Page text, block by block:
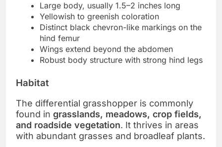
Large body, usually 1.5–2 inches long
Yellowish to greenish coloration
Distinct black chevron-like markings on the
hind femur
Wings extend beyond the abdomen
Robust body structure with strong hind legs
Habitat
The differential grasshopper is commonly
found in grasslands, meadows, crop fields,
and roadside vegetation. It thrives in areas
with abundant grasses and broadleaf plants.